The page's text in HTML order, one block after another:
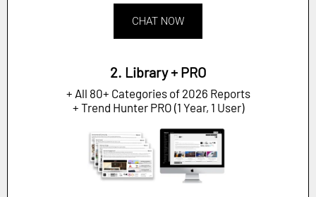
CHAT NOW
2. Library + PRO
+ All 80+ Categories of 2026 Reports
+ Trend Hunter PRO (1 Year, 1 User)